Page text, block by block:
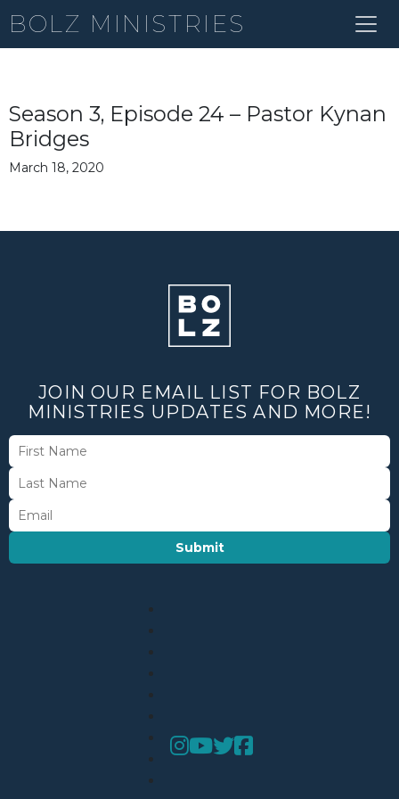
BOLZ MINISTRIES
Season 3, Episode 24 – Pastor Kynan
Bridges
March 18, 2020
JOIN OUR EMAIL LIST FOR BOLZ
MINISTRIES UPDATES AND MORE!